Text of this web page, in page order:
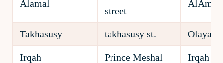
Alamal
street
AlAmal
Takhasusy takhasusy st. Olaya
Irqah Prince Meshal Irqah